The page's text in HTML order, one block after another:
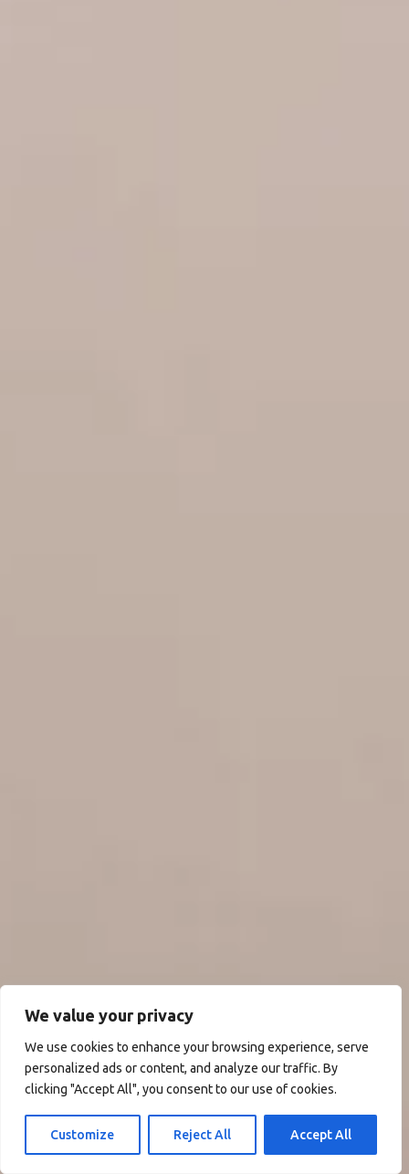
We value your privacy
We use cookies to enhance your browsing experience, serve
personalized ads or content, and analyze our traffic. By
clicking "Accept All", you consent to our use of cookies.
Customize Reject All Accept All